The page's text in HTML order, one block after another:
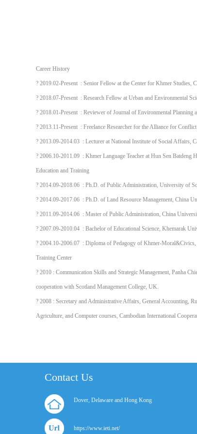
Career History
? 2019.02-Present : Senior Fellow at the Center for Khmer Studies,
? 2018.07-Present : Research Fellow at Urban and Environmental
? 2018.01-Present : Reviewer of Journal of Environmental Planning
? 2013.11-Present : Freelance Researcher for the Alliance for
? 2013.09-2014.03 : Lecturer at National Institute of Social Affairs,
? 2006.10-2011.09 : Khmer Language Teacher at Hun Sen Batdeng
Education and Training
? 2014.09-2018.06 : Ph.D. of Public Administration, University of
? 2014.09-2017.06 : Ph.D. of Land Resource Management, China
? 2011.09-2014.06 : Master of Public Administration, China
? 2007.09-2010.04 : Bachelor of Educational Science, Khemarak
? 2004.10-2006.07 : Diploma of Pedagogy of Khmer-Moral&Civics,
Training Center
? 2010 : Communication Skills and Strategic Management, Panha
cooperation with Scotland Management College, UK.
? 2008 : Secretary and Administrative Affairs, General Accounting,
Agriculture, and Computer courses, Cambodian International